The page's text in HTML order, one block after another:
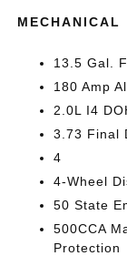
MECHANICAL
13.5 Gal.
180 Amp
2.0L I4
3.73 Final
4
4-Wheel
50 State
500CCA
Protection